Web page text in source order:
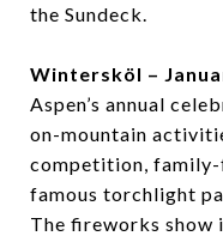
the Sundeck.
Wintersköl –
Aspen’s annual
on-mountain
competition,
famous torchlight
The fireworks show